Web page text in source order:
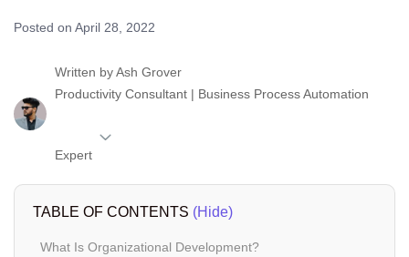
Posted on April 28, 2022
Written byAsh Grover
Productivity Consultant | Business Process Automation
Expert
TABLE OF CONTENTS (Hide)
What Is Organizational Development?